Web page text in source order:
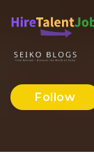
Follow